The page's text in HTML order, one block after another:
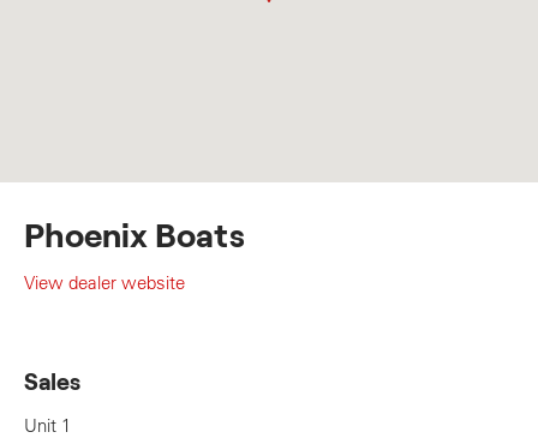
Phoenix Boats
View dealer website
Sales
Unit 1